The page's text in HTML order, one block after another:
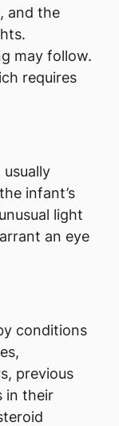
and the
may follow.
requires
infant’s
light
an eye
conditions
previous
in their